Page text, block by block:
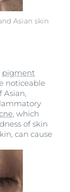
Asian skin
pigment
noticeable
, which
of skin
can cause